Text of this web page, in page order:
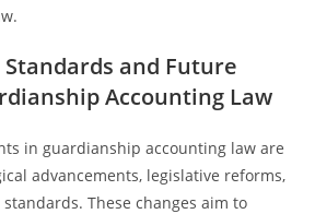
Standards and Future
Accounting Law
in guardianship accounting law are
advancements, legislative reforms,
These changes aim to